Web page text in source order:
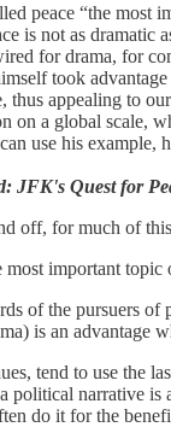
peace “the most
is not as
for drama, for
took
thus appealing to
on a global scale,
use his
JFK's Quest for
off, for much of
important topic
of the pursuers
is an advantage
tend to use the
political narrative
do it for the